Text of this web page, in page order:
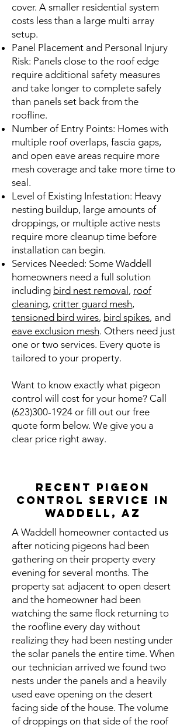
cover. A smaller residential system
costs less than a large multi array
setup.
Panel Placement and Personal Injury
Risk: Panels close to the roof edge
require additional safety measures
and take longer to complete safely
than panels set back from the
roofline.
Number of Entry Points: Homes with
multiple roof overlaps, fascia gaps,
and open eave areas require more
mesh coverage and take more time to
seal.
Level of Existing Infestation: Heavy
nesting buildup, large amounts of
droppings, or multiple active nests
require more cleanup time before
installation can begin.
Services Needed: Some Waddell
homeowners need a full solution
including bird nest removal , roof
cleaning, critter guard mesh,
tensioned bird wires, bird spikes, and
eave exclusion mesh. Others need just
one or two services. Every quote is
tailored to your property.
Want to know exactly what pigeon
control will cost for your home? Call
(623)300-1924 or fill out our free
quote form below. We give you a
clear price right away.
Recent Pigeon
Control Service in
Waddell, AZ
A Waddell homeowner contacted us
after noticing pigeons had been
gathering on their property every
evening for several months. The
property sat adjacent to open desert
and the homeowner had been
watching the same flock returning to
the roofline every day without
realizing they had been nesting under
the solar panels the entire time. When
our technician arrived we found two
nests under the panels and a heavily
used eave opening on the desert
facing side of the house. The volume
of droppings on that side of the roof